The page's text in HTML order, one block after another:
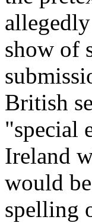
show of
British
"special
Ireland
would
spelling